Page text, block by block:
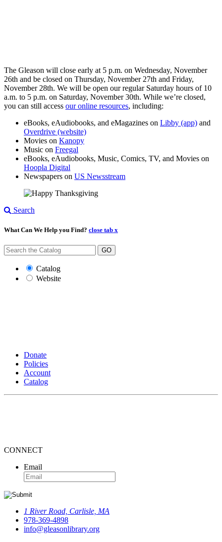
The Gleason will close early at 5 p.m. on Wednesday, November
26th and be closed on Thursday, November 27th and Friday,
November 28th. We will be open our regular Saturday hours of 10
a.m. to 5 p.m. on Saturday, November 30th. While we’re closed,
you can still access our online resources, including:
eBooks, eAudiobooks, and eMagazines on Libby (app) and
Overdrive (website)
Movies on Kanopy
Music on Freegal
eBooks, eAudiobooks, Music, Comics, TV, and Movies on
Hoopla Digital
Newspapers on US Newsstream
Search
What Can We Help you Find? close tab x
GO
Catalog
Website
Donate
Policies
Account
Catalog
CONNECT
Email
1 River Road, Carlisle, MA
978-369-4898
info@gleasonlibrary.org